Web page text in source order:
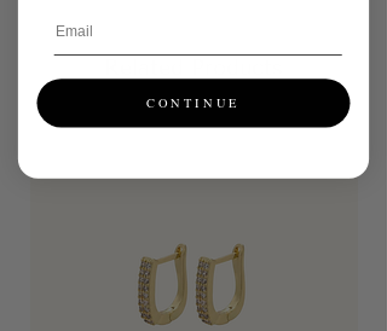
CONTINUE